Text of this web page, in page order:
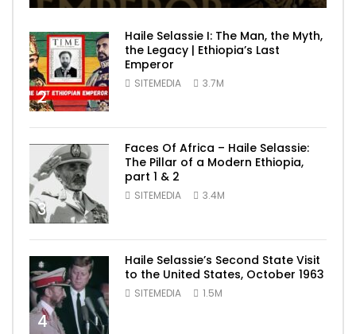
2
Haile Selassie I: The Man, the Myth,
the Legacy | Ethiopia’s Last
Emperor
SITEMEDIA 3.7M
3
Faces Of Africa – Haile Selassie:
The Pillar of a Modern Ethiopia,
part 1 & 2
SITEMEDIA 3.4M
4
Haile Selassie’s Second State Visit
to the United States, October 1963
SITEMEDIA 1.5M